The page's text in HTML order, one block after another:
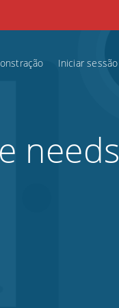
Iniciar sessão
needs